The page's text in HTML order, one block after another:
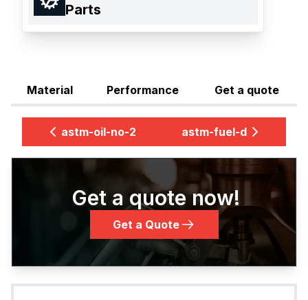
Parts
Material Performance Get a quote
astm-oil-no-2 astm-fuel-d
Get a quote now!
Get a Quote